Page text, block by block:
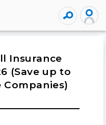
Insurance
(Save up to
Companies)